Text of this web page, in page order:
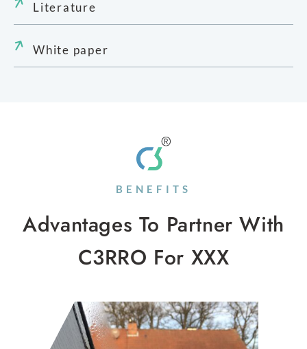
Literature
White paper
BENEFITS
Advantages To Partner With
C3RRO For XXX